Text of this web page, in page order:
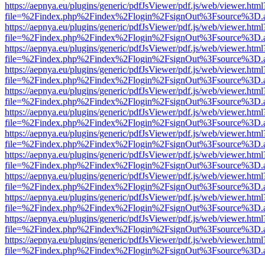
https://aepnya.eu/plugins/generic/pdfJsViewer/pdf.js/web/
https://aepnya.eu/plugins/generic/pdfJsViewer/pdf.js/web/
https://aepnya.eu/plugins/generic/pdfJsViewer/pdf.js/web/
https://aepnya.eu/plugins/generic/pdfJsViewer/pdf.js/web/
https://aepnya.eu/plugins/generic/pdfJsViewer/pdf.js/web/
https://aepnya.eu/plugins/generic/pdfJsViewer/pdf.js/web/
https://aepnya.eu/plugins/generic/pdfJsViewer/pdf.js/web/
https://aepnya.eu/plugins/generic/pdfJsViewer/pdf.js/web/
https://aepnya.eu/plugins/generic/pdfJsViewer/pdf.js/web/
https://aepnya.eu/plugins/generic/pdfJsViewer/pdf.js/web/
https://aepnya.eu/plugins/generic/pdfJsViewer/pdf.js/web/
https://aepnya.eu/plugins/generic/pdfJsViewer/pdf.js/web/